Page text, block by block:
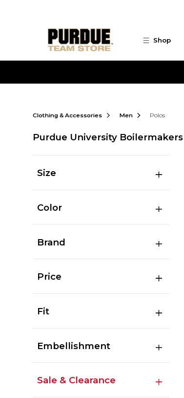
Shop
Clothing & Accessories Men Polos
Purdue University
Size
Color
Brand
Price
Fit
Embellishment
Sale & Clearance